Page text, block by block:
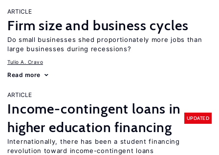
ARTICLE
Firm size and business cycles
Do small businesses shed proportionately more jobs than
large businesses during recessions?
Tulio A. Cravo
Read more
ARTICLE
Income-contingent loans in
higher education financing
UPDATED
Internationally, there has been a student financing
revolution toward income-contingent loans